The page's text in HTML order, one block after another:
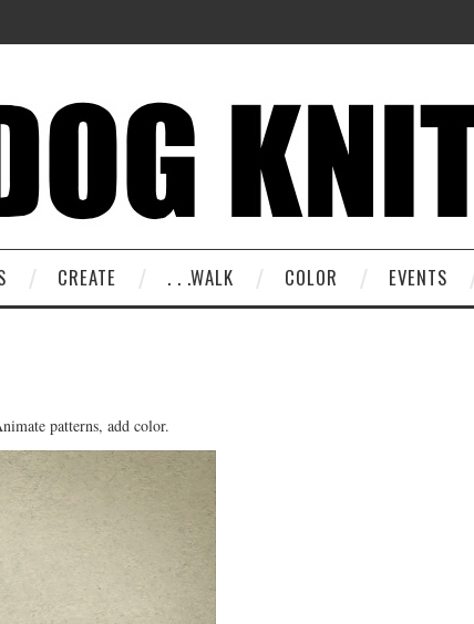
CREATE . . .WALK COLOR EVENTS
patterns, add color.